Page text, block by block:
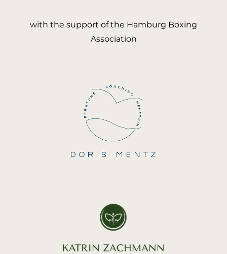
with the support of the Hamburg Boxing
Association